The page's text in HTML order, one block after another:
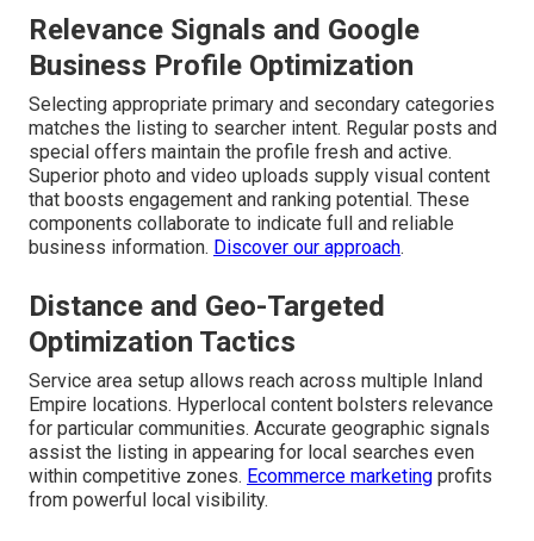
Relevance Signals and Google
Business Profile Optimization
Selecting appropriate primary and secondary categories
matches the listing to searcher intent. Regular posts and
special offers maintain the profile fresh and active.
Superior photo and video uploads supply visual content
that boosts engagement and ranking potential. These
components collaborate to indicate full and reliable
business information. Discover our approach.
Distance and Geo-Targeted
Optimization Tactics
Service area setup allows reach across multiple Inland
Empire locations. Hyperlocal content bolsters relevance
for particular communities. Accurate geographic signals
assist the listing in appearing for local searches even
within competitive zones. Ecommerce marketing profits
from powerful local visibility.